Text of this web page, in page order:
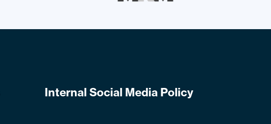
Internal Social Media Policy